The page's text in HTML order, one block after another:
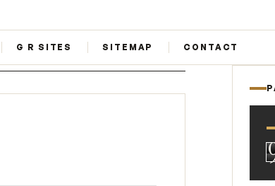
G R SITES SITEMAP CONTACT